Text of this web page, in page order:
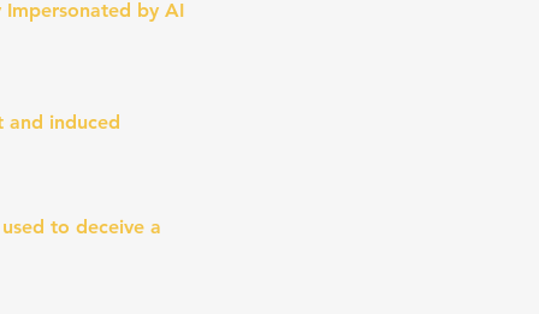
Impersonated by AI
and induced
to deceive a